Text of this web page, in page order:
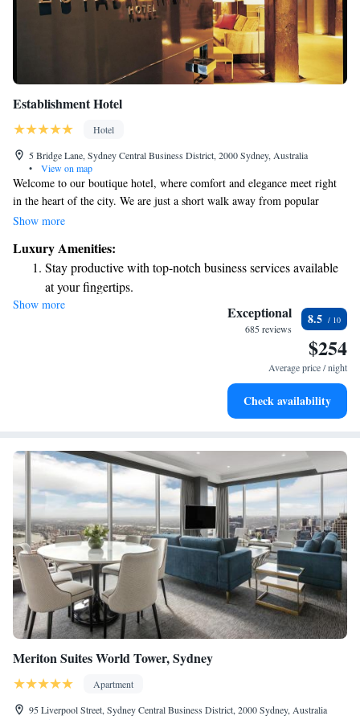
Establishment Hotel
Hotel
5 Bridge Lane, Sydney Central Business District, 2000 Sydney, Australia
•
View on map
Welcome to our boutique hotel, where comfort and elegance meet right
in the heart of the city. We are just a short walk away from popular
attractions like the Opera House and Sydney Harbour, making it easy for
creating a welcoming atmosphere for all guests, ensuring that everyone
feels at home during their stay. Our dedicated team is here to support you
and make your experience memorable, whether you're visiting for
business or leisure. Join us and discover a space designed with your needs
in mind, where luxury and accessibility come together seamlessly.
Show more
Luxury Amenities:
Stay productive with top-notch business services available
at your fingertips.
Keep active with a range of sports and activities designed
Indulge in a world-class spa experience that rejuvenates
Show more Exceptional
685 reviews
8.5
$254
Average price / night
Check availability
Meriton Suites World Tower, Sydney
Apartment
95 Liverpool Street, Sydney Central Business District, 2000 Sydney, Australia